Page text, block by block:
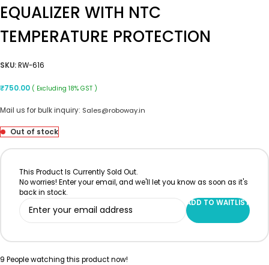
EQUALIZER WITH NTC
TEMPERATURE PROTECTION
SKU:RW-616
₹750.00 ( Excluding 18% GST )
Mail us for bulk inquiry: Sales@roboway.in
Out of stock
This Product Is Currently Sold Out.
No worries! Enter your email, and we'll let you know as soon as it's
back in stock.
ADD TO WAITLIST
9 People watching this product now!